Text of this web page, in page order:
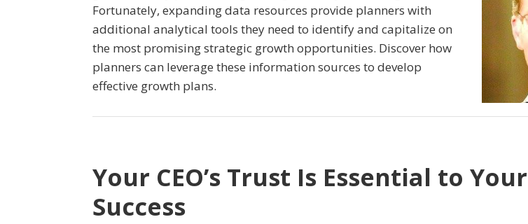
Fortunately, expanding data resources provide planners with
additional analytical tools they need to identify and capitalize on
the most promising strategic growth opportunities. Discover how
planners can leverage these information sources to develop
effective growth plans.
Your CEO’s Trust Is Essential to Your
Success